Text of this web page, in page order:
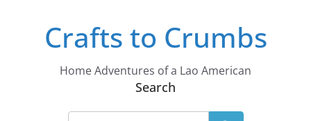
Crafts to Crumbs
Home Adventures of a Lao American
Search